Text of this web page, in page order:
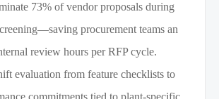
73% of vendor proposals during
procurement teams an
review hours per RFP cycle.
evaluation from feature checklists to